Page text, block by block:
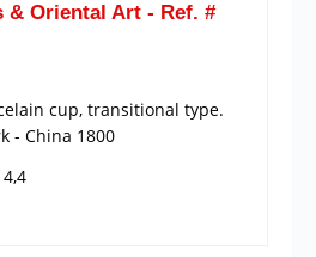
& Oriental Art - Ref. #
cup, transitional type.
- China 1800